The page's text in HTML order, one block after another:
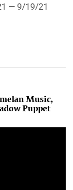
— 9/19/21
Music,
Puppet